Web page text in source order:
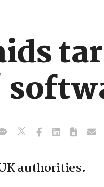
authorities.